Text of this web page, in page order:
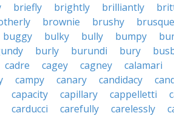
briefly brightly brilliantly
brownie brushy
buggy bulky bully bumpy
burly burundi bury
cadre cagey cagney calamari
campy canary candidacy
capacity capillary cappelletti
carducci carefully carelessly